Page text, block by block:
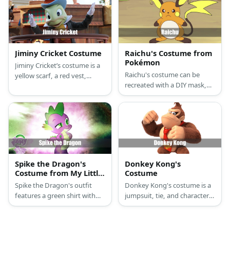
Jiminy Cricket Costume
Jiminy Cricket’s costume is a
yellow scarf, a red vest,
and a blue top hat. He is also
known for bringing along a
red umbrella.
Raichu's Costume from
Pokémon
Raichu's costume can be
recreated with a DIY mask,
an orange hoodie, and paw
slippers.
Spike the Dragon's
Costume from My Little
Pony
Spike the Dragon's outfit
features a green shirt with
stripes, a purple zip hoodie, a
Donkey Kong's
Costume
Donkey Kong's costume is a
jumpsuit, tie, and character
headpiece.